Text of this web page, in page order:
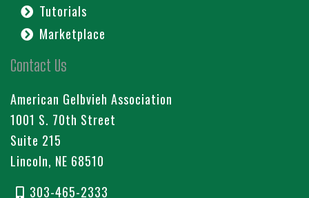
Tutorials
Marketplace
Contact Us
American Gelbvieh Association
1001 S. 70th Street
Suite 215
Lincoln, NE 68510
303-465-2333